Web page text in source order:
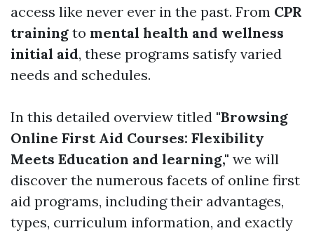
access like never ever in the past. From CPR
training to mental health and wellness
initial aid, these programs satisfy varied
needs and schedules.
In this detailed overview titled "Browsing
Online First Aid Courses: Flexibility
Meets Education and learning," we will
discover the numerous facets of online first
aid programs, including their advantages,
types, curriculum information, and exactly